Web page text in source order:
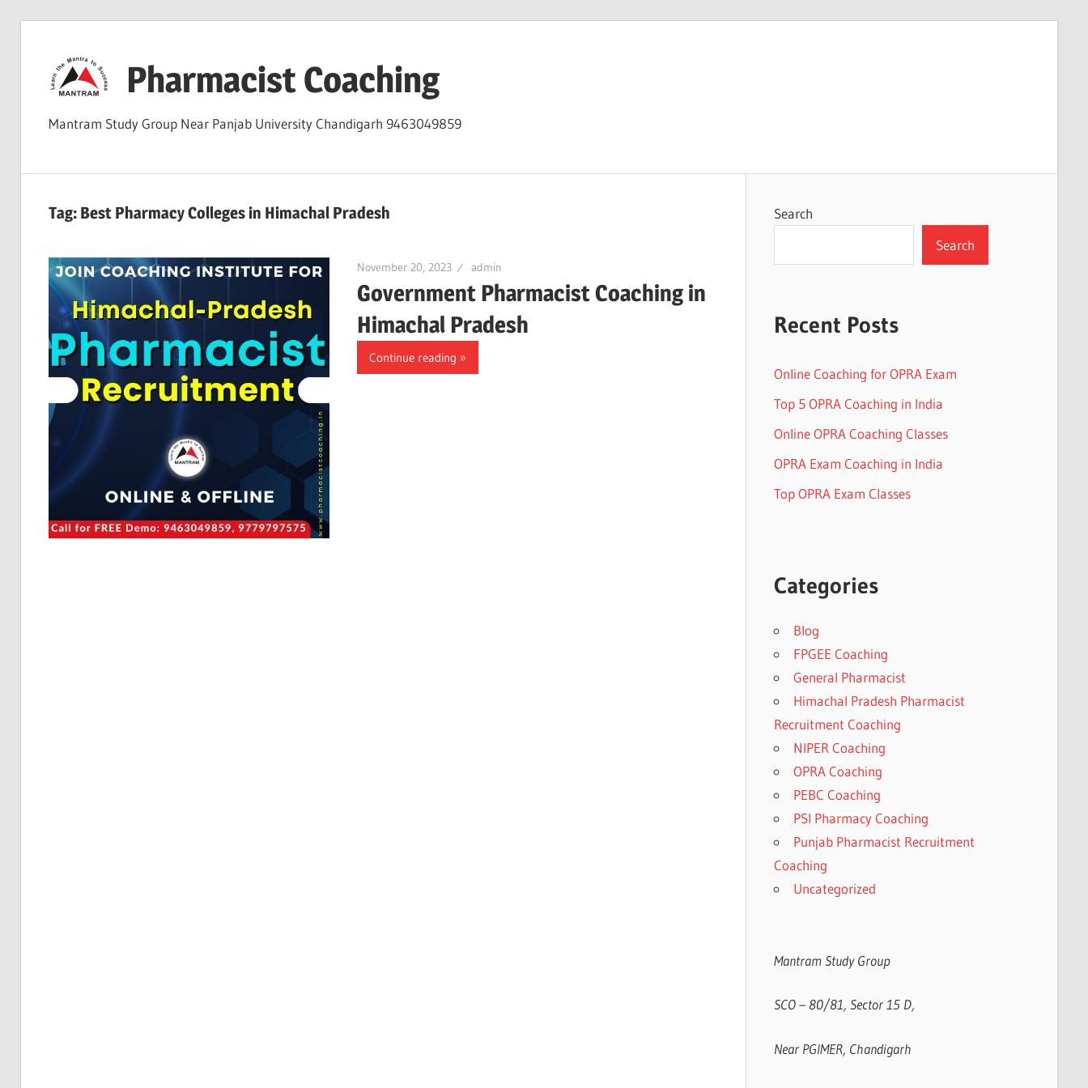
content
Pharmacist Coaching
Mantram Study Group Near Panjab University Chandigarh 9463049859
Tag: Best Pharmacy Colleges in Himachal Pradesh
November 20, 2023 admin
Government Pharmacist Coaching in
Himachal Pradesh
Continue reading
Search
Search
Recent Posts
Online Coaching for OPRA Exam
Top 5 OPRA Coaching in India
Online OPRA Coaching Classes
OPRA Exam Coaching in India
Top OPRA Exam Classes
Categories
Blog
FPGEE Coaching
General Pharmacist
Himachal Pradesh Pharmacist
Recruitment Coaching
NIPER Coaching
OPRA Coaching
PEBC Coaching
PSI Pharmacy Coaching
Punjab Pharmacist Recruitment
Coaching
Uncategorized
Mantram Study Group
SCO – 80/81, Sector 15 D,
Near PGIMER, Chandigarh